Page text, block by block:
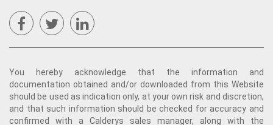
You hereby acknowledge that the information and
documentation obtained and/or downloaded from this Website
should be used as indication only, at your own risk and discretion,
and that such information should be checked for accuracy and
confirmed with a Calderys sales manager, along with the